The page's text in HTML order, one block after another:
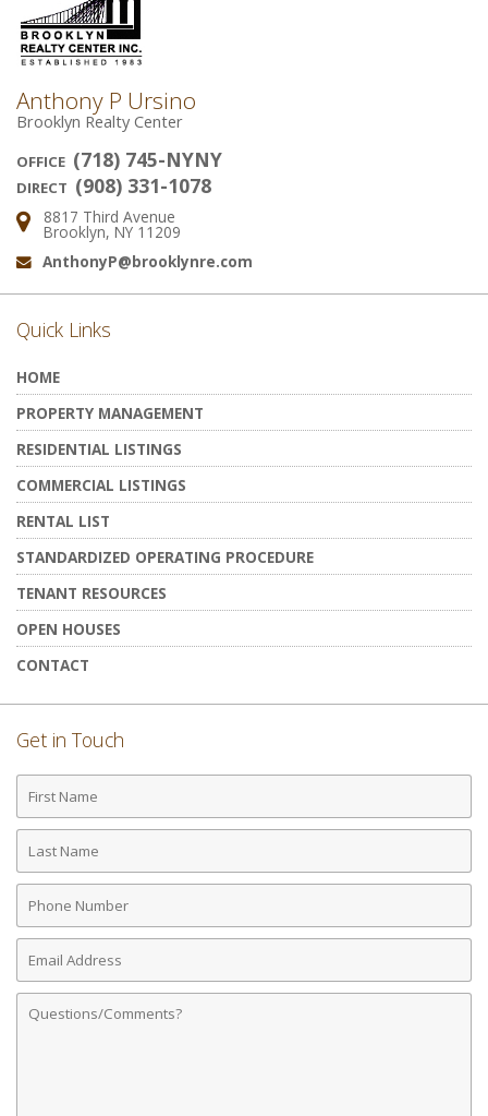
Anthony P Ursino
Brooklyn Realty Center
OFFICE (718) 745-NYNY
DIRECT (908) 331-1078
Address:
8817 Third Avenue
Brooklyn, NY 11209
Email:
AnthonyP@brooklynre.com
Quick Links
HOME
PROPERTY MANAGEMENT
RESIDENTIAL LISTINGS
COMMERCIAL LISTINGS
RENTAL LIST
STANDARDIZED OPERATING PROCEDURE
TENANT RESOURCES
OPEN HOUSES
CONTACT
Get in Touch
First
Name
Last
Name
Phone
Number
Email
Address
Comments